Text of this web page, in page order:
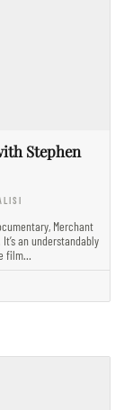
Stephen
Merchant
an understandably
film…